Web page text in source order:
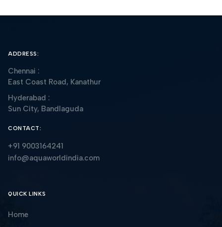
ADDRESS:
Chennai :
East Coast Road, Kanathur
Hyderabad :
Sun City, Bandlaguda
CONTACT:
+91 9003164241
info@aquaworldindia.com
QUICK LINKS
Home